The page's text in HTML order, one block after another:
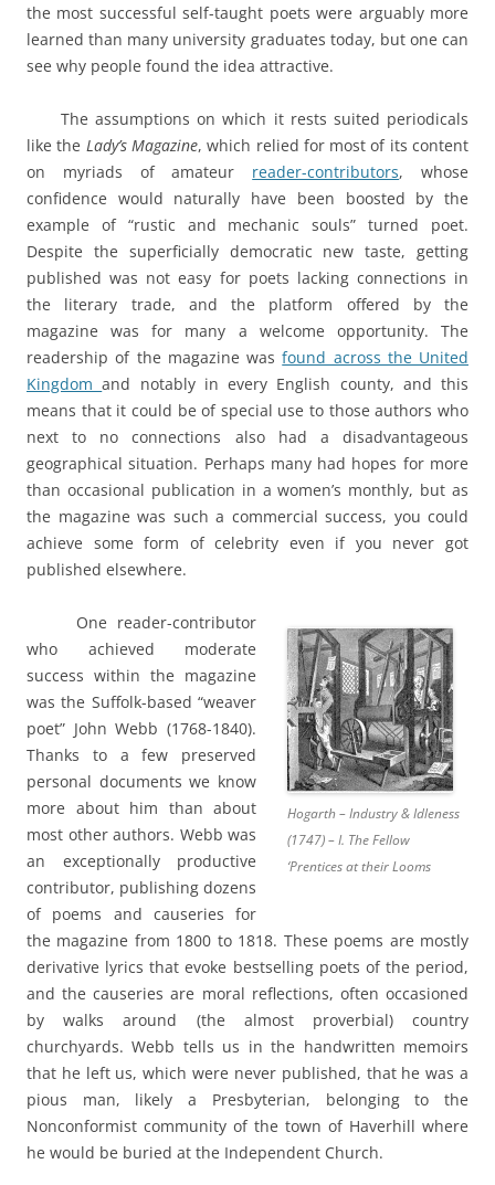
the most successful self-taught poets were arguably more
learned than many university graduates today, but one can
see why people found the idea attractive.
The assumptions on which it rests suited periodicals
like the Lady’s Magazine, which relied for most of its content
on myriads of amateur reader-contributors, whose
confidence would naturally have been boosted by the
example of “rustic and mechanic souls” turned poet.
Despite the superficially democratic new taste, getting
published was not easy for poets lacking connections in
the literary trade, and the platform offered by the
magazine was for many a welcome opportunity. The
readership of the magazine wasfound across the United
Kingdomand notably in every English county, and this
means that it could be of special use to those authors who
next to no connections also had a disadvantageous
geographical situation. Perhaps many had hopes for more
than occasional publication in a women’s monthly, but as
the magazine was such a commercial success, you could
achieve some form of celebrity even if you never got
published elsewhere.
Hogarth – Industry & Idleness
(1747) – I. The Fellow
‘Prentices at their Looms
One reader-contributor
who achieved moderate
success within the magazine
was the Suffolk-based “weaver
poet” John Webb (1768-1840).
Thanks to a few preserved
personal documents we know
more about him than about
most other authors. Webb was
an exceptionally productive
contributor, publishing dozens
of poems and causeries for
the magazine from 1800 to 1818. These poems are mostly
derivative lyrics that evoke bestselling poets of the period,
and the causeries are moral reflections, often occasioned
by walks around (the almost proverbial) country
churchyards. Webb tells us in the handwritten memoirs
that he left us, which were never published, that he was a
pious man, likely a Presbyterian, belonging to the
Nonconformist community of the town of Haverhill where
he would be buried at the Independent Church.